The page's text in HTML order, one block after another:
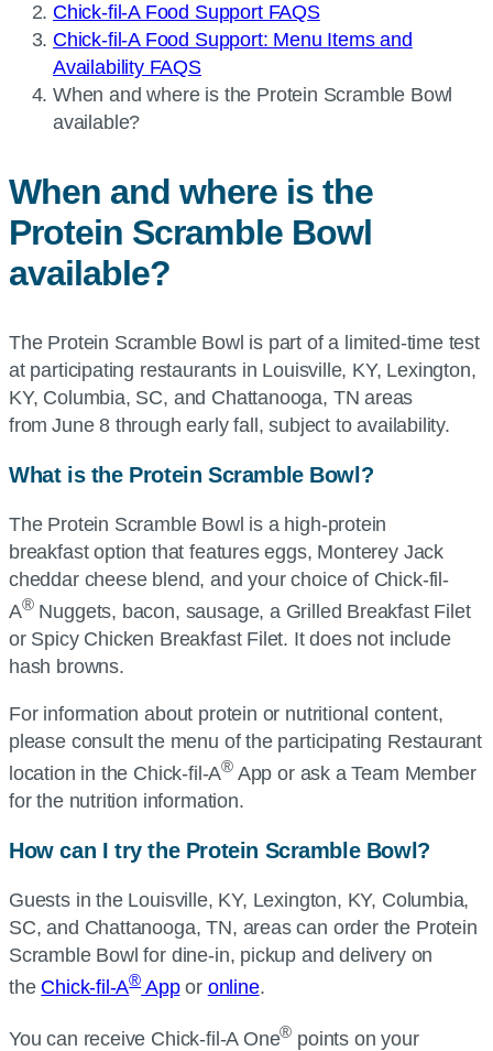
Chick-fil-A Food Support FAQS
Chick-fil-A Food Support: Menu Items and
Availability FAQS
Current
page:
When and where is the Protein Scramble Bowl
available?
When and where is the
Protein Scramble Bowl
available?
The Protein Scramble Bowl is part of a limited-time test
at participating restaurants in Louisville, KY, Lexington,
KY, Columbia, SC, and Chattanooga, TN areas
from June 8 through early fall, subject to availability.
What is the Protein Scramble Bowl?
The Protein Scramble Bowl is a high-protein
breakfast option that features eggs, Monterey Jack
cheddar cheese blend, and your choice of Chick-fil-
A®Nuggets, bacon, sausage, a Grilled Breakfast Filet
or Spicy Chicken Breakfast Filet. It does not include
hash browns.
For information about protein or nutritional content,
please consult the menu of the participating Restaurant
location in the Chick-fil-A®App or ask a Team Member
for the nutrition information.
How can I try the Protein Scramble Bowl?
Guests in the Louisville, KY, Lexington, KY, Columbia,
SC, and Chattanooga, TN, areas can order the Protein
Scramble Bowl for dine-in, pickup and delivery on
the Chick-fil-A®Appor online.
You can receive Chick-fil-AOne® points on your